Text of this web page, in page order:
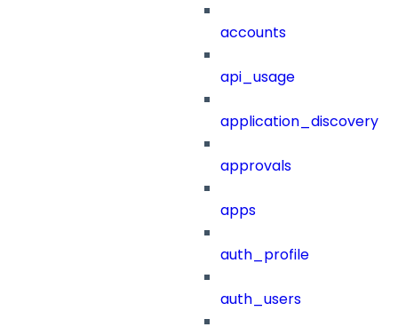
accounts
api_usage
application_discovery
approvals
apps
auth_profile
auth_users